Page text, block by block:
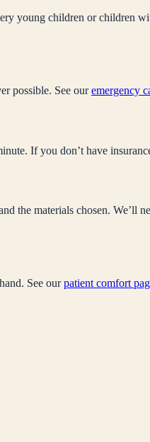
young children or children
possible. See our emergency
If you don’t have
the materials chosen.
See our patient comfort